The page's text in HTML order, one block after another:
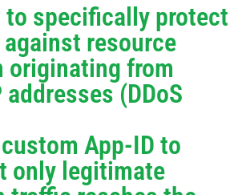
to specifically protect
resource
originating from
(DDoS
App-ID to
only legitimate